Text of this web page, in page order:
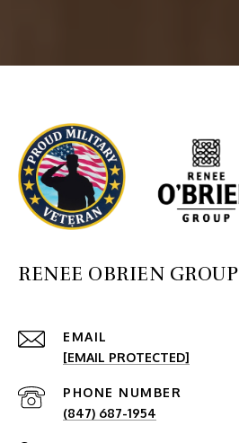
RENEE OBRIEN GROUP
EMAIL
[EMAIL PROTECTED]
PHONE NUMBER
(847) 687-1954